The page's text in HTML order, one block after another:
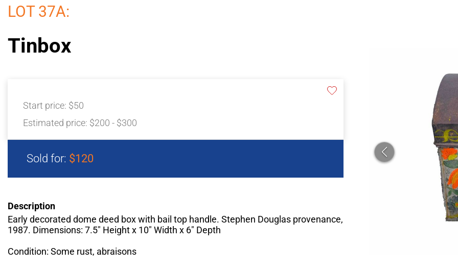
LOT 37A:
Tinbox
Start price: $50
Estimated price: $200 - $300
Sold for: $120
Description
Early decorated dome deed box with bail top handle. Stephen Douglas provenance,
1987. Dimensions: 7.5" Height x 10" Width x 6" Depth
Condition: Some rust, abraisons